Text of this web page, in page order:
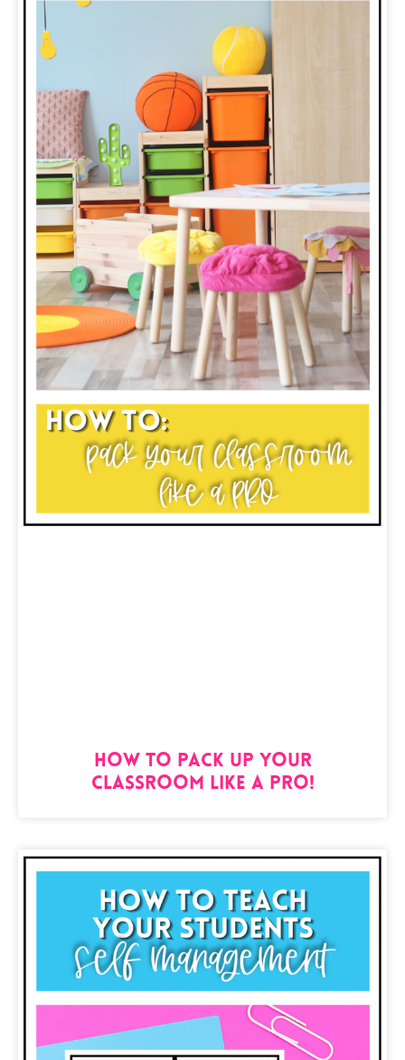
How to Pack Up Your
Classroom Like a Pro!